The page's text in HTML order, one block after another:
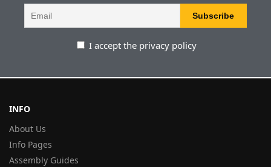
I accept the privacy policy
INFO
About Us
Info Pages
Assembly Guides